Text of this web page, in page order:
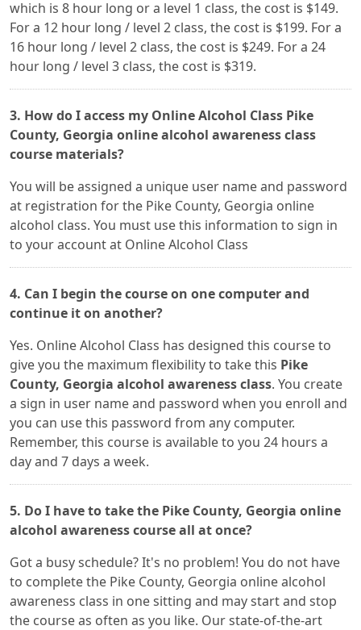
which is 8 hour long or a level 1 class, the cost is $149.
For a 12 hour long / level 2 class, the cost is $199. For a
16 hour long / level 2 class, the cost is $249. For a 24
hour long / level 3 class, the cost is $319.
3. How do I access my Online Alcohol Class Pike
County, Georgia online alcohol awareness class
course materials?
You will be assigned a unique user name and password
at registration for the Pike County, Georgia online
alcohol class. You must use this information to sign in
to your account at Online Alcohol Class
4. Can I begin the course on one computer and
continue it on another?
Yes. Online Alcohol Class has designed this course to
give you the maximum flexibility to take this Pike
County, Georgia alcohol awareness class. You create
a sign in user name and password when you enroll and
you can use this password from any computer.
Remember, this course is available to you 24 hours a
day and 7 days a week.
5. Do I have to take the Pike County, Georgia online
alcohol awareness course all at once?
Got a busy schedule? It's no problem! You do not have
to complete the Pike County, Georgia online alcohol
awareness class in one sitting and may start and stop
the course as often as you like. Our state-of-the-art